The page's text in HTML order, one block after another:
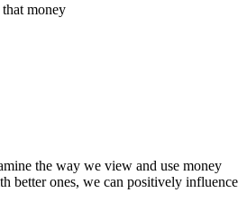
money
the way we view and use money
better ones, we can positively influence